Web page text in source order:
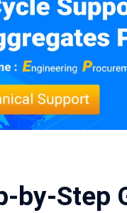
by-Step